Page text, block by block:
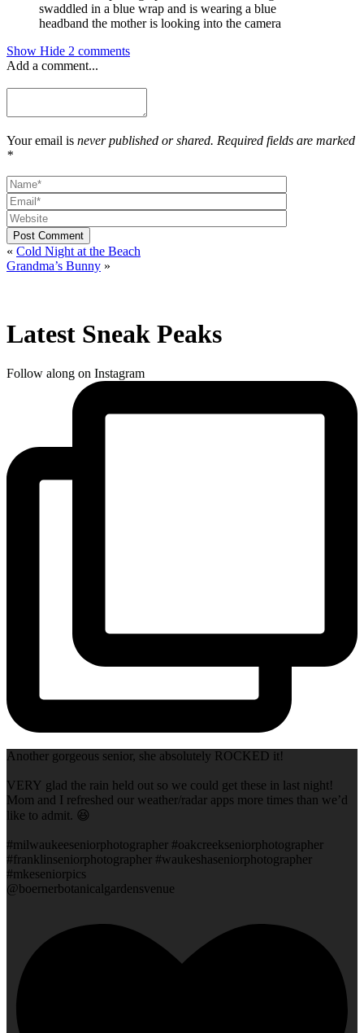
Show Hide 2 comments
Add a comment...
Your email is never published or shared. Required fields are marked
*
Post Comment
« Cold Night at the Beach
Grandma’s Bunny »
Latest Sneak Peaks
Follow along on Instagram
Another gorgeous senior, she absolutely ROCKED it!
VERY glad the rain held out so we could get these in last night!
Mom and I refreshed our weather/radar apps more times than we’d
like to admit. 😆
#milwaukeeseniorphotographer #oakcreekseniorphotographer
#franklinseniorphotographer #waukeshaseniorphotographer
#mkeseniorpics
@boernerbotanicalgardensvenue